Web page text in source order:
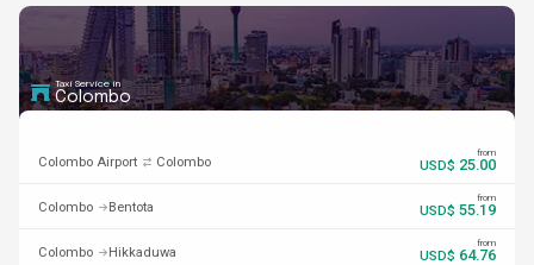
Taxi Service in
Colombo
Colombo Airport Colombo
from
USD$ 25.00
Colombo Bentota
from
USD$ 55.19
Colombo Hikkaduwa
from
USD$ 64.76